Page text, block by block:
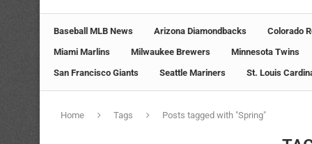
Baseball MLB News Arizona Diamondbacks
Colorado
Miami Marlins
Milwaukee Brewers
Minnesota Twins
San Francisco Giants
Seattle Mariners St. Louis
Home Tags Posts tagged with "Spring"